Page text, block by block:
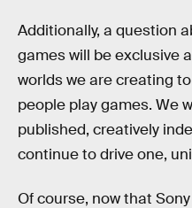
Additionally, a question
games will be exclusive
worlds we are creating
people play games. We
published, creatively
continue to drive one,
Of course, now that